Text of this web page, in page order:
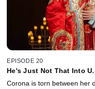
EPISODE 20
He's Just Not That Into
Corona is torn between her